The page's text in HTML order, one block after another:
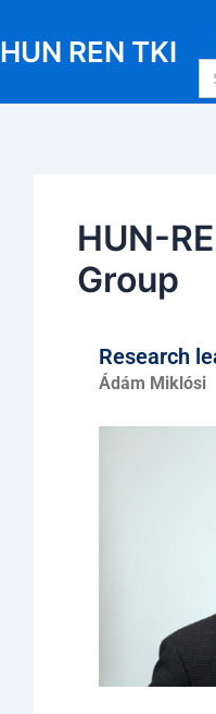
HUN REN TKI
HUN-
Group
Research
Ádám Miklósi
navigation